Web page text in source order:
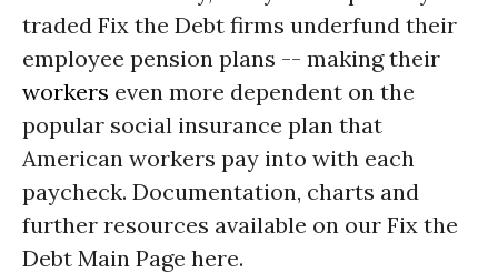
traded Fix the Debt firms underfund their
employee pension plans -- making their
workers even more dependent on the
popular social insurance plan that
American workers pay into with each
paycheck. Documentation, charts and
further resources available on our Fix the
Debt Main Page here.